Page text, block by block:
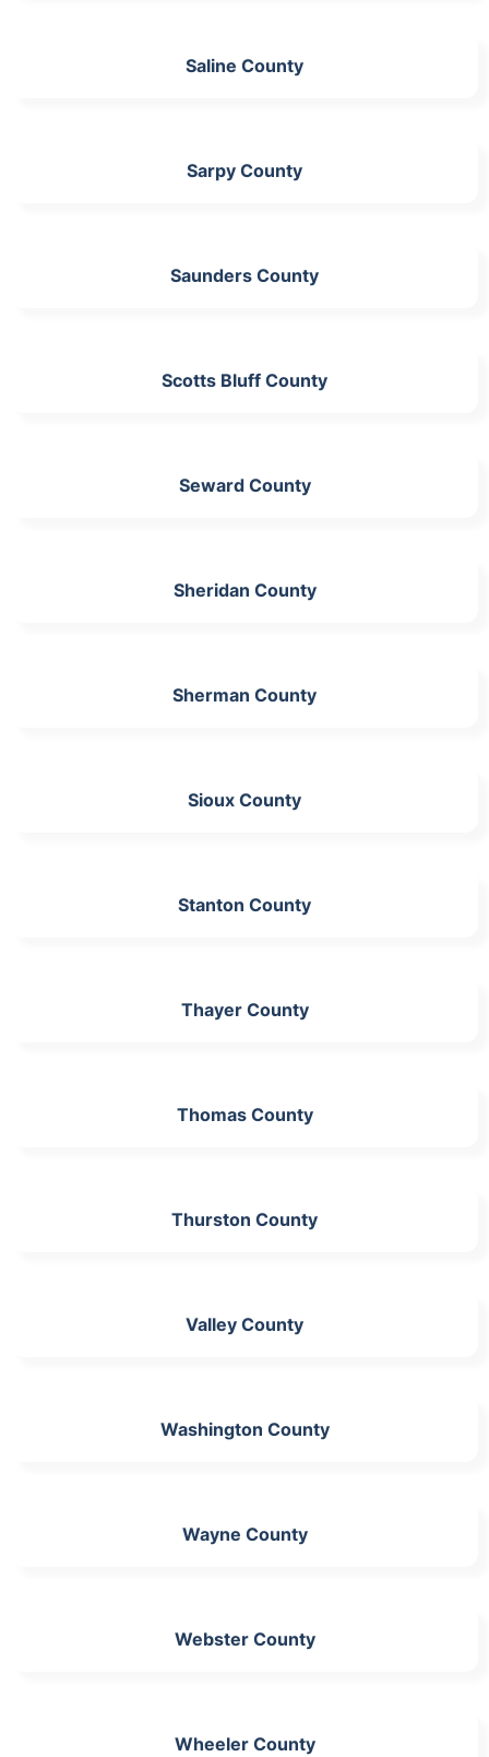
Saline County
Sarpy County
Saunders County
Scotts Bluff County
Seward County
Sheridan County
Sherman County
Sioux County
Stanton County
Thayer County
Thomas County
Thurston County
Valley County
Washington County
Wayne County
Webster County
Wheeler County